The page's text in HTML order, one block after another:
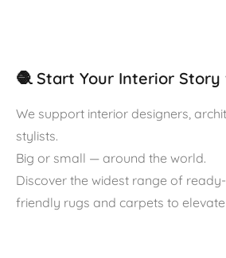
🧶 Start Your Interior Story
We support interior designers,
stylists.
Big or small — around the world.
Discover the widest range of
friendly rugs and carpets to